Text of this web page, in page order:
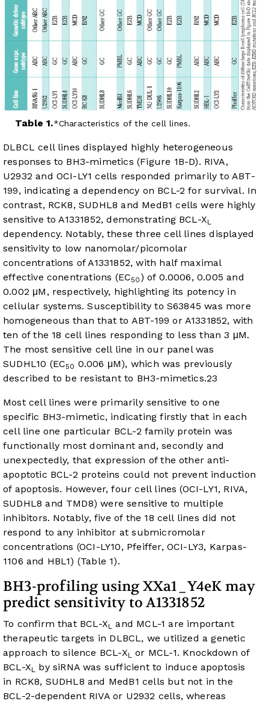
Table 1. Characteristics of the cell lines.
DLBCL cell lines displayed highly heterogeneous
responses to BH3-mimetics (Figure 1B-D). RIVA,
U2932 and OCI-LY1 cells responded primarily to ABT-
199, indicating a dependency on BCL-2 for survival. In
contrast, RCK8, SUDHL8 and MedB1 cells were highly
sensitive to A1331852, demonstrating BCL-XL
dependency. Notably, these three cell lines displayed
sensitivity to low nanomolar/picomolar
concentrations of A1331852, with half maximal
effective conentrations (EC50 ) of 0.0006, 0.005 and
0.002 μM, respectively, highlighting its potency in
cellular systems. Susceptibility to S63845 was more
homogeneous than that to ABT-199 or A1331852, with
ten of the 18 cell lines responding to less than 3 μM.
The most sensitive cell line in our panel was
SUDHL10 (EC50 0.006 μM), which was previously
described to be resistant to BH3-mimetics.23
Most cell lines were primarily sensitive to one
specific BH3-mimetic, indicating firstly that in each
cell line one particular BCL-2 family protein was
functionally most dominant and, secondly and
unexpectedly, that expression of the other anti-
apoptotic BCL-2 proteins could not prevent induction
of apoptosis. However, four cell lines (OCI-LY1, RIVA,
SUDHL8 and TMD8) were sensitive to multiple
inhibitors. Notably, five of the 18 cell lines did not
respond to any inhibitor at submicromolar
concentrations (OCI-LY10, Pfeiffer, OCI-LY3, Karpas-
1106 and HBL1) (Table 1).
BH3-profiling using XXa1_Y4eK may
predict sensitivity to A1331852
To confirm that BCL-XL
and MCL-1 are important
therapeutic targets in DLBCL, we utilized a genetic
approach to silence BCL-XL
or MCL-1. Knockdown of
BCL-XL
by siRNA was sufficient to induce apoptosis
in RCK8, SUDHL8 and MedB1 cells but not in the
BCL-2-dependent RIVA or U2932 cells, whereas